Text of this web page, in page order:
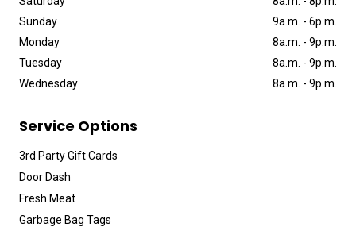
Sunday
9a m - 6p m
Monday
8a m - 9p m
Tuesday
8a m - 9p m
Wednesday
8a m - 9p m
Service Options
3rd Party Gift Cards
Door Dash
Fresh Meat
Garbage Bag Tags